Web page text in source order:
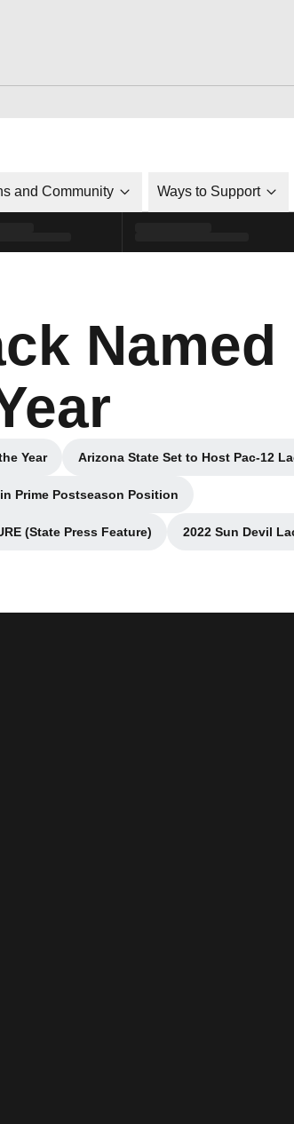
and Community Ways to Support
Named
Year Arizona State Set to Host Pac-12
Opens
Prime Postseason Position
window
(State Press Feature) 2022 Sun Devil